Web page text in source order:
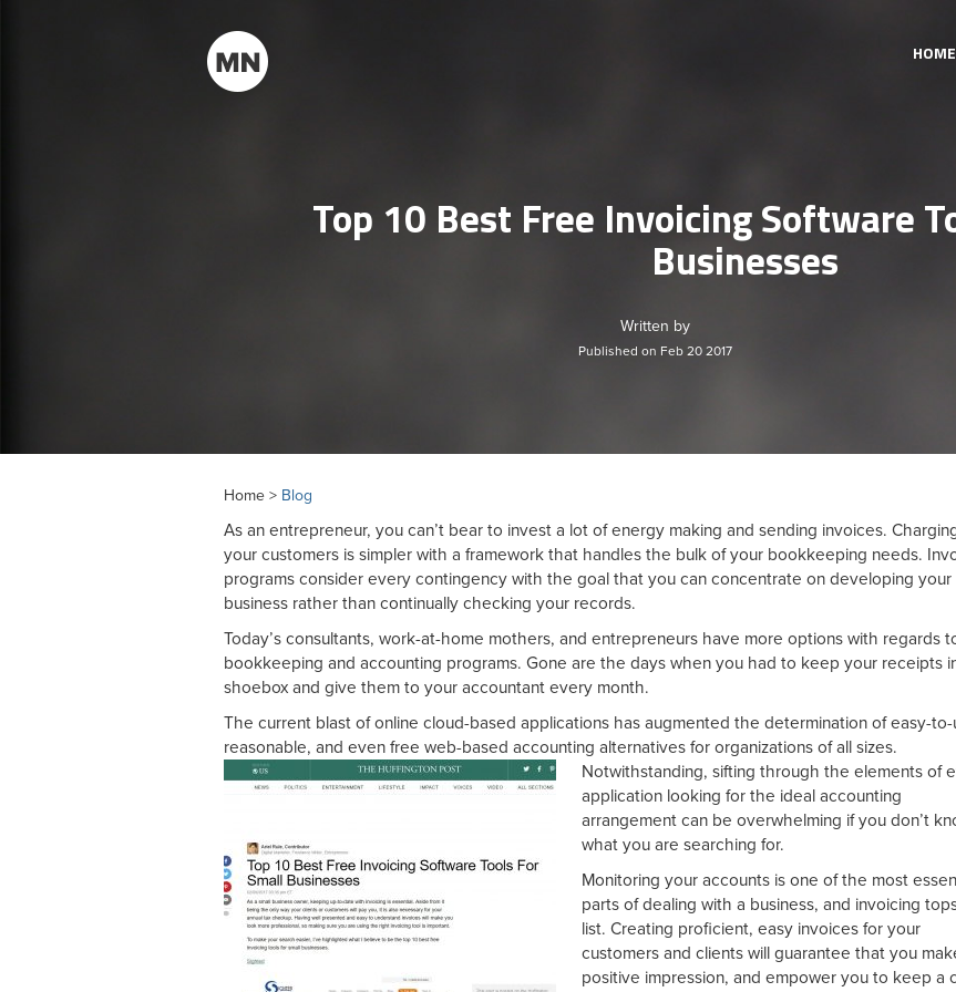
HOME
Top 10 Best Free Invoicing Software
Businesses
Written by
Published on Feb 20 2017
Home > Blog
As an entrepreneur, you can’t bear to invest a lot of energy making and sending invoices.
your customers is simpler with a framework that handles the bulk of your bookkeeping needs.
programs consider every contingency with the goal that you can concentrate on developing your
business rather than continually checking your records.
Today’s consultants, work-at-home mothers, and entrepreneurs have more options with regards
bookkeeping and accounting programs. Gone are the days when you had to keep your receipts
shoebox and give them to your accountant every month.
The current blast of online cloud-based applications has augmented the determination of easy-to-
reasonable, and even free web-based accounting alternatives for organizations of all sizes.
Notwithstanding, sifting through the elements of
application looking for the ideal accounting
arrangement can be overwhelming if you don’t
what you are searching for.
Monitoring your accounts is one of the most
parts of dealing with a business, and invoicing
list. Creating proficient, easy invoices for your
customers and clients will guarantee that you
positive impression, and empower you to keep a